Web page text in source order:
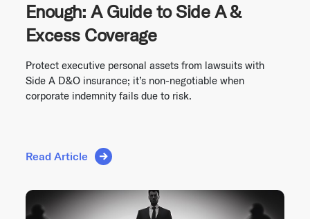
Enough: A Guide to Side A &
Excess Coverage
Protect executive personal assets from lawsuits with
Side A D&O insurance; it’s non-negotiable when
corporate indemnity fails due to risk.
Read Article